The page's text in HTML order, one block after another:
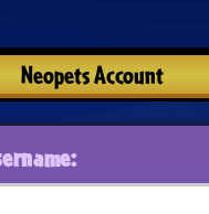
Neopets Account